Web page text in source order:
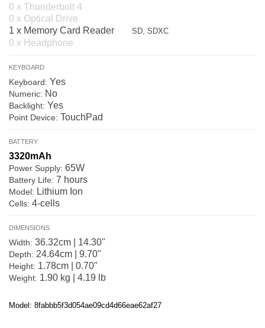
0 x Thunderbolt 4
0 x Optical Drive
1 x Memory Card Reader
SD, SDXC
0 x Headphone
KEYBOARD
Keyboard: Yes
Numeric: No
Backlight: Yes
Point Device: TouchPad
BATTERY
3320mAh
Power Supply: 65W
Battery Life: 7 hours
Model: Lithium Ion
Cells: 4-cells
DIMENSIONS
Width: 36.32cm | 14.30"
Depth: 24.64cm | 9.70"
Height: 1.78cm | 0.70"
Weight: 1.90 kg | 4.19 lb
Model: 8fabbb5f3d054ae09cd4d66eae62af27